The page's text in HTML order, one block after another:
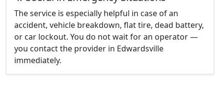
The service is especially helpful in case of an
accident, vehicle breakdown, flat tire, dead battery,
or car lockout. You do not wait for an operator —
you contact the provider in Edwardsville
immediately.